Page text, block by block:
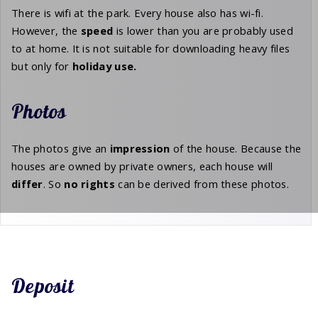
There is wifi at the park. Every house also has wi-fi.
However, the speed is lower than you are probably used
to at home. It is not suitable for downloading heavy files
but only for holiday use.
Photos
The photos give an impression of the house. Because the
houses are owned by private owners, each house will
differ. So no rightscan be derived from these photos.
Deposit